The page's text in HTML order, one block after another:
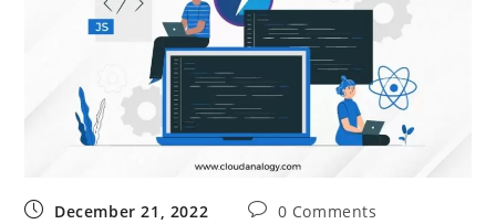
December 21, 2022 0 Comments